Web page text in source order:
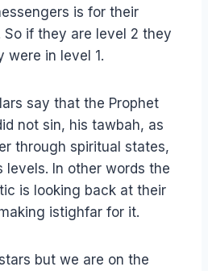
is for their
So if they are level 2 they
were in level 1.
say that the Prophet
not sin, his tawbah, as
through spiritual states,
levels. In other words the
is looking back at their
istighfar for it.
but we are on the